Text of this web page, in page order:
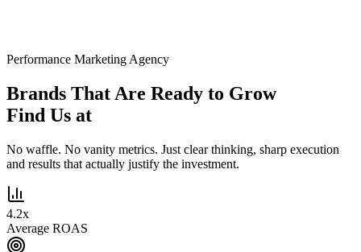
Performance Marketing Agency
Brands That Are Ready to Grow
Find Us at
No waffle. No vanity metrics. Just clear thinking, sharp execution
and results that actually justify the investment.
4.2x
Average ROAS